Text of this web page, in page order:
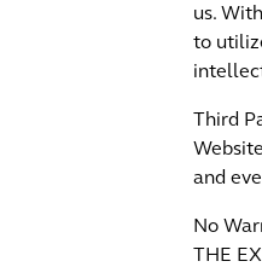
us.
to
Third
and
No
THE